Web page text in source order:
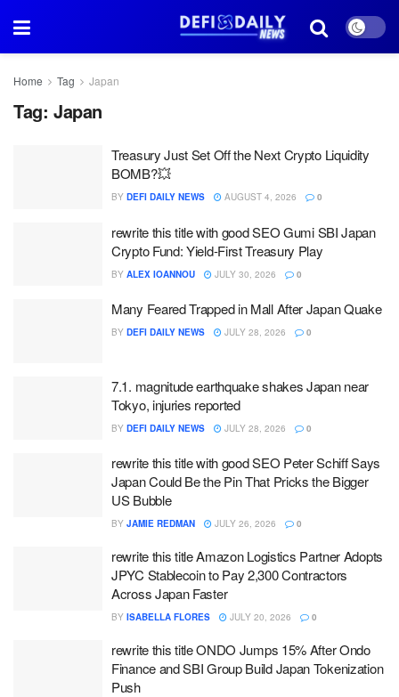
Home Tag Japan
Tag: Japan
Treasury Just Set Off the Next Crypto Liquidity
BOMB?💥
BY DEFI DAILY NEWS AUGUST 4, 2026 0
rewrite this title with good SEO Gumi SBI Japan
Crypto Fund: Yield-First Treasury Play
BY ALEX IOANNOU JULY 30, 2026 0
Many Feared Trapped in Mall After Japan Quake
BY DEFI DAILY NEWS JULY 28, 2026 0
7.1. magnitude earthquake shakes Japan near
Tokyo, injuries reported
BY DEFI DAILY NEWS JULY 28, 2026 0
rewrite this title with good SEO Peter Schiff Says
Japan Could Be the Pin That Pricks the Bigger
US Bubble
BY JAMIE REDMAN JULY 26, 2026 0
rewrite this title Amazon Logistics Partner Adopts
JPYC Stablecoin to Pay 2,300 Contractors
Across Japan Faster
BY ISABELLA FLORES JULY 20, 2026 0
rewrite this title ONDO Jumps 15% After Ondo
Finance and SBI Group Build Japan Tokenization
Push